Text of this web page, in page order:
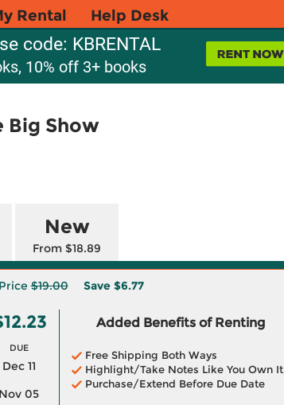
Rental Help Desk
code: KBRENTAL
10% off 3+ books
Big Show
New
From $18.89
$19.00 Save $6.77
DUE
Dec 11
Nov 05
Added Benefits of Renting
Free Shipping Both Ways
Highlight/Take Notes Like You Own It
Purchase/Extend Before Due Date